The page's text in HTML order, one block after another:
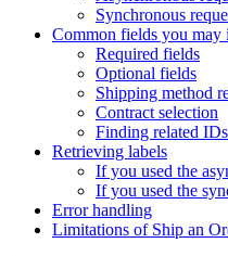
Synchronous
Common fields you may
Required fields
Optional fields
Shipping method
Contract selection
Finding related
Retrieving labels
If you used the
If you used the
Error handling
Limitations of Ship an